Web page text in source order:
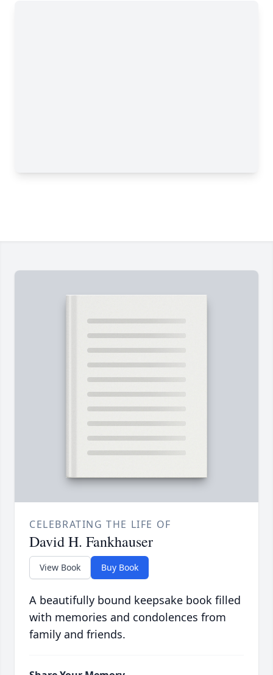
CELEBRATING THE LIFE OF
David H. Fankhauser
View Book Buy Book
A beautifully bound keepsake book filled
with memories and condolences from
family and friends.